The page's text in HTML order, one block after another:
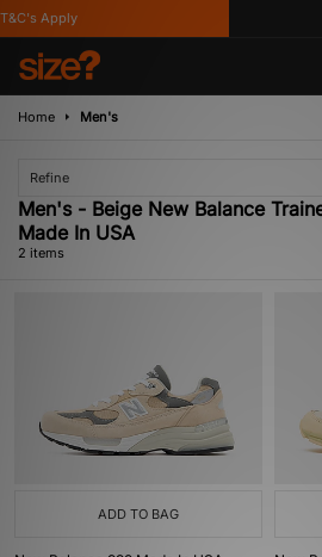
Apply
Home Men's
Refine
Men's - Beige New Balance
Made In USA
2 items
ADD TO BAG